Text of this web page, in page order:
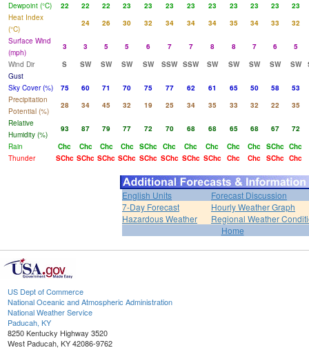
Dewpoint (°C)
22 22 22 23 23 23 23 23 23 23 23
23
Heat Index
(°C)
24 26 30 32 34 34 34 35 34 33
32
Surface Wind
(mph)
3 3 5 5 6 7 7 8 8 7 6
5
Wind Dir
S SW SW SW SW SSW SSW SW SW SW SW SW
Gust
Sky Cover (%)
75 60 71 70 75 77 62 61 65 50 58
53
Precipitation
Potential (%)
28 34 45 32 19 25 34 35 33 32 22
35
Relative
Humidity (%)
93 87 79 77 72 70 68 68 65 68 67
72
Rain
Chc Chc Chc Chc SChc Chc Chc Chc Chc Chc SChc Chc
Thunder
SChc SChc SChc SChc SChc SChc SChc SChc Chc Chc SChc Chc
English Units
Forecast Discussion
7-Day Forecast
Hourly Weather Graph
Hazardous Weather
Regional Weather
Home
US Dept of Commerce
National Oceanic and Atmospheric Administration
National Weather Service
Paducah, KY
8250 Kentucky Highway 3520
West Paducah, KY 42086-9762